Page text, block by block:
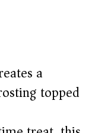
a
topped